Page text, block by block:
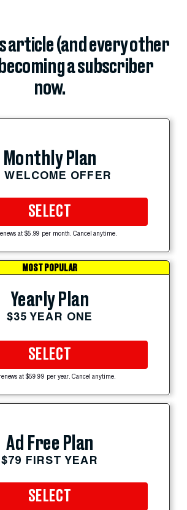
article (and every other
a subscriber
now.
Monthly Plan
WELCOME OFFER
SELECT
at $5.99 per month. Cancel anytime.
MOST POPULAR
Yearly Plan
$35 YEAR ONE
SELECT
at $59.99 per year. Cancel anytime.
Ad Free Plan
$79 FIRST YEAR
SELECT